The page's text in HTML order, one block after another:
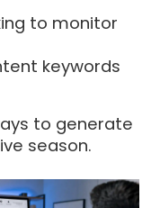
to monitor
keywords
to generate
season.